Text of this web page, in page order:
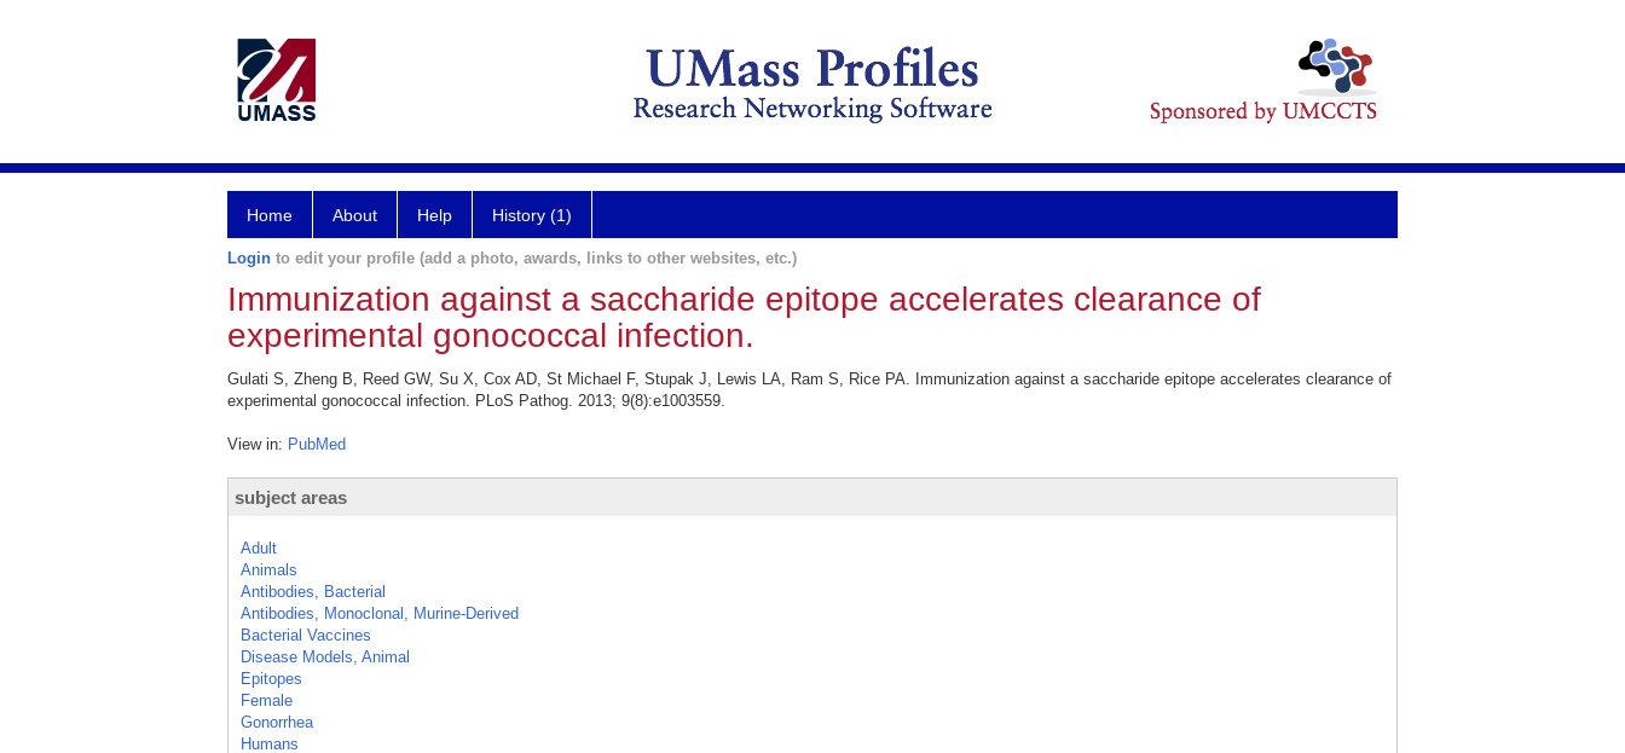
Home About Help History (1)
Login to edit your profile (add a photo, awards, links to other websites, etc.)
Immunization against a saccharide epitope accelerates clearance of
experimental gonococcal infection.
Gulati S, Zheng B, Reed GW, Su X, Cox AD, St Michael F, Stupak J, Lewis LA, Ram S, Rice PA. Immunization against a saccharide epitope accelerates clearance of
experimental gonococcal infection. PLoS Pathog. 2013; 9(8):e1003559.
View in: PubMed
subject areas
Adult
Animals
Antibodies, Bacterial
Antibodies, Monoclonal, Murine-Derived
Bacterial Vaccines
Disease Models, Animal
Epitopes
Female
Gonorrhea
Humans